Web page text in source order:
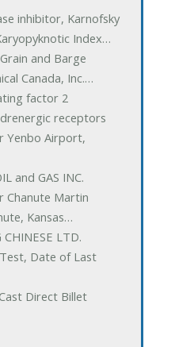
inhibitor, Karnofsky
Index…
and Barge
Canada, Inc.…
factor 2
receptors
Yenbo Airport,
and GAS INC.
Chanute Martin
Kansas…
LTD.
Date of Last
Direct Billet